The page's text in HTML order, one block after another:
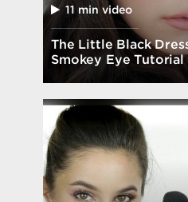
11 min video
The Little Black
Smokey Eye Tutorial